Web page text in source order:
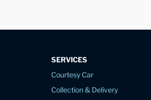
SERVICES
Courtesy Car
Collection & Delivery